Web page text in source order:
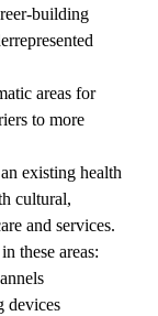
building
areas for
to more
existing health
cultural,
and services.
these areas:
devices